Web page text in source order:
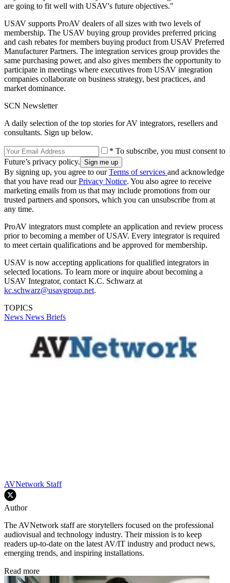
are going to fit well with USAV's future objectives."
USAV supports ProAV dealers of all sizes with two levels of
membership. The USAV buying group provides preferred pricing
and cash rebates for members buying product from USAV Preferred
Manufacturer Partners. The integration services group provides the
same purchasing power, and also gives members the opportunity to
participate in meetings where executives from USAV integration
companies collaborate on business strategy, best practices, and
market dominance.
SCN Newsletter
A daily selection of the top stories for AV integrators, resellers and
consultants. Sign up below.
* To subscribe, you must consent to
Future’s privacy policy.
By signing up, you agree to ourTerms of services and acknowledge
that you have read ourPrivacy Notice. You also agree to receive
marketing emails from us that may include promotions from our
trusted partners and sponsors, which you can unsubscribe from at
any time.
ProAV integrators must complete an application and review process
prior to becoming a member of USAV. Every integrator is required
to meet certain qualifications and be approved for membership.
USAV is now accepting applications for qualified integrators in
selected locations. To learn more or inquire about becoming a
USAV Integrator, contact K.C. Schwarz at
kc.schwarz@usavgroup.net.
TOPICS
News News Briefs
AVNetwork Staff
Author
The AVNetwork staff are storytellers focused on the professional
audiovisual and technology industry. Their mission is to keep
readers up-to-date on the latest AV/IT industry and product news,
emerging trends, and inspiring installations.
Read more